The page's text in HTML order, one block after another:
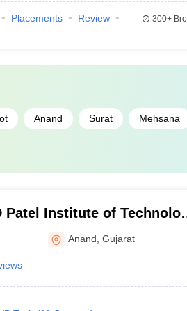
Placements
Review
300+
Anand Surat Mehsana
Patel Institute of
Anand ,Gujarat